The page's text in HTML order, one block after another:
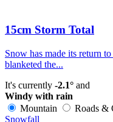
15cm Storm Total
Snow has made its return
blanketed the...
It's currently -2.1° and
Windy with rain
Mountain
Roads &
Snowfall